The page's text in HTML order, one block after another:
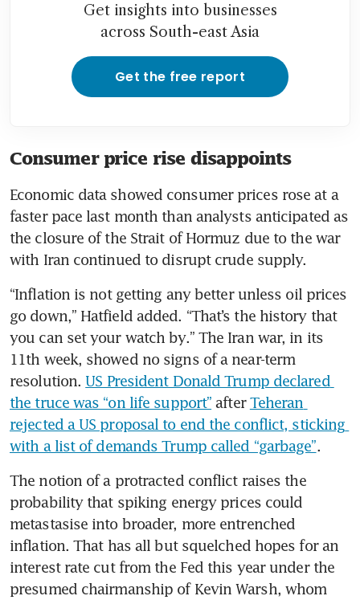
Get insights into businesses
across South-east Asia
Get the free report
Consumer price rise disappoints
Economic data showed consumer prices rose at a
faster pace last month than analysts anticipated as
the closure of the Strait of Hormuz due to the war
with Iran continued to disrupt crude supply.
“Inflation is not getting any better unless oil prices
go down,” Hatfield added. “That’s the history that
you can set your watch by.” The Iran war, in its
11th week, showed no signs of a near-term
resolution. US President Donald Trump declared
the truce was “on life support” after Teheran
rejected a US proposal to end the conflict, sticking
with a list of demands Trump called “garbage”.
The notion of a protracted conflict raises the
probability that spiking energy prices could
metastasise into broader, more entrenched
inflation. That has all but squelched hopes for an
interest rate cut from the Fed this year under the
presumed chairmanship of Kevin Warsh, whom